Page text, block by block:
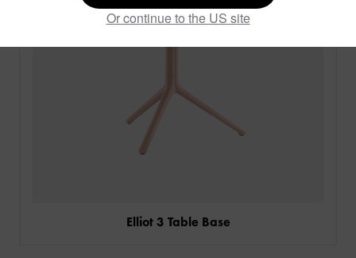
CONTACT
VIEW ALL PRODUCTS
SENIOR LIVING
MEET THE TEAM
Elliot 3 Table Base
Or continue to the US site